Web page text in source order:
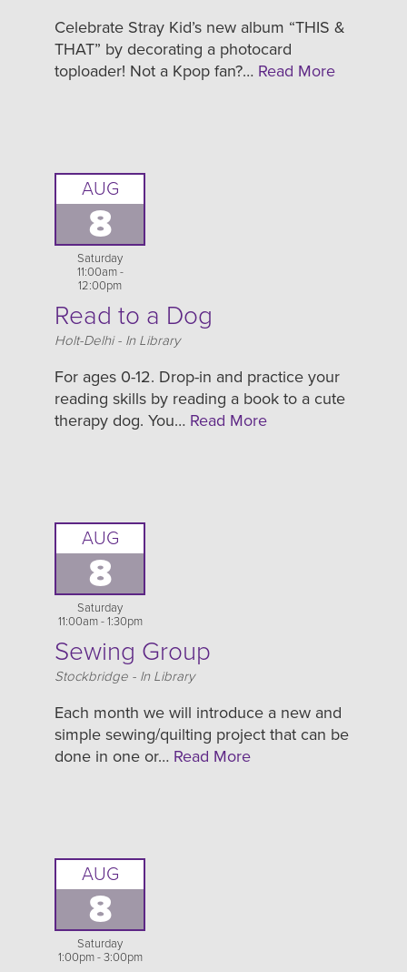
Celebrate Stray Kid’s new album “THIS &
THAT” by decorating a photocard
toploader! Not a Kpop fan?… Read More
AUG
8
Saturday
11:00am -
12:00pm
Read to a Dog
Location
Holt-Delhi - In Library
For ages 0-12. Drop-in and practice your
reading skills by reading a book to a cute
therapy dog. You… Read More
AUG
8
Saturday
11:00am - 1:30pm
Sewing Group
Location
Stockbridge - In Library
Each month we will introduce a new and
simple sewing/quilting project that can be
done in one or… Read More
AUG
8
Saturday
1:00pm - 3:00pm